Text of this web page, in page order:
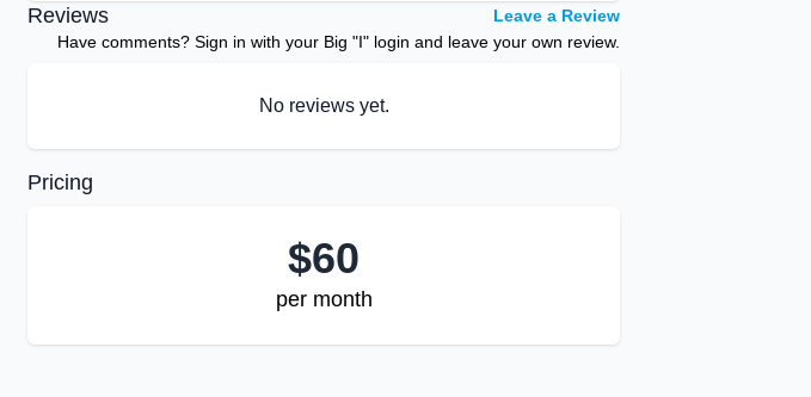
Reviews
Leave a Review
Have comments? Sign in with your Big "I" login and leave your own review.
No reviews yet.
Pricing
$60
per month